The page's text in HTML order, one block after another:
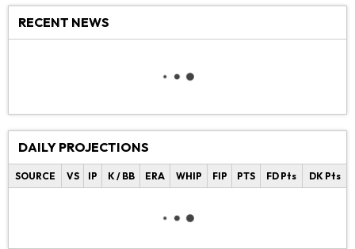
RECENT NEWS
DAILY PROJECTIONS
SOURCE VS IP K / BB ERA WHIP FIP PTS FD Pts DK Pts